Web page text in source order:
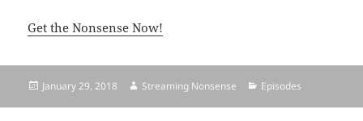
Get the Nonsense Now!
Posted
January 29, 2018 Author
Streaming Nonsense Categories
Episodes